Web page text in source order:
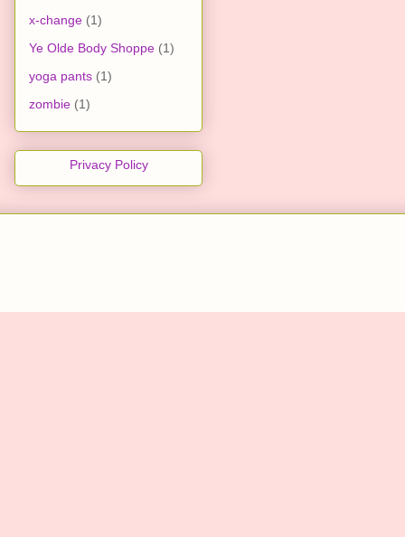
x-change (1)
Ye Olde Body Shoppe (1)
yoga pants (1)
zombie (1)
Privacy Policy